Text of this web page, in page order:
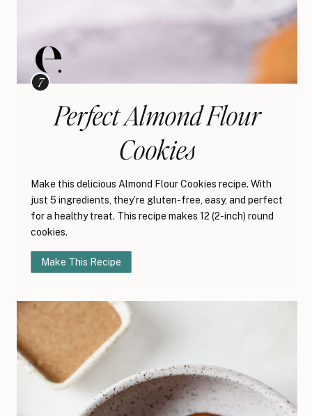
Perfect Almond Flour
Cookies
Make this delicious Almond Flour Cookies recipe. With
just 5 ingredients, they’re gluten-free, easy, and perfect
for a healthy treat. This recipe makes 12 (2-inch) round
cookies.
Make This Recipe